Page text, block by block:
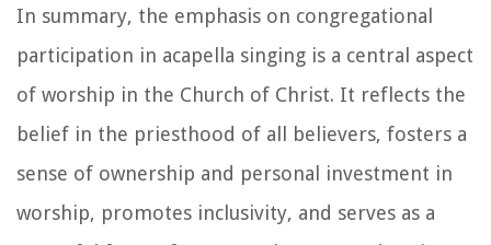
In summary, the emphasis on congregational
participation in acapella singing is a central aspect
of worship in the Church of Christ. It reflects the
belief in the priesthood of all believers, fosters a
sense of ownership and personal investment in
worship, promotes inclusivity, and serves as a